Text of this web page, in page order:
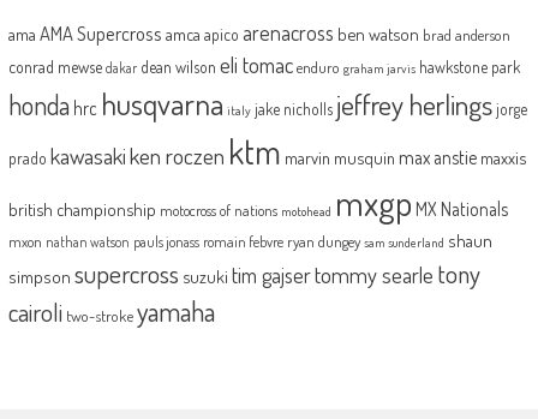
ama AMA Supercross amca apico arenacross ben watson brad anderson
conrad mewse dakar dean wilson eli tomac enduro graham jarvis hawkstone park
honda hrc husqvarna italy jake nicholls jeffrey herlingsjorge
prado kawasakiken roczen ktm marvin musquin max anstie maxxis
british championship motocross of nations motohead mxgp MX Nationals
mxon nathan watson pauls jonass romain febvre ryan dungey sam sunderland shaun
simpson supercross suzuki tim gajsertommy searle tony
cairoli two-strokeyamaha